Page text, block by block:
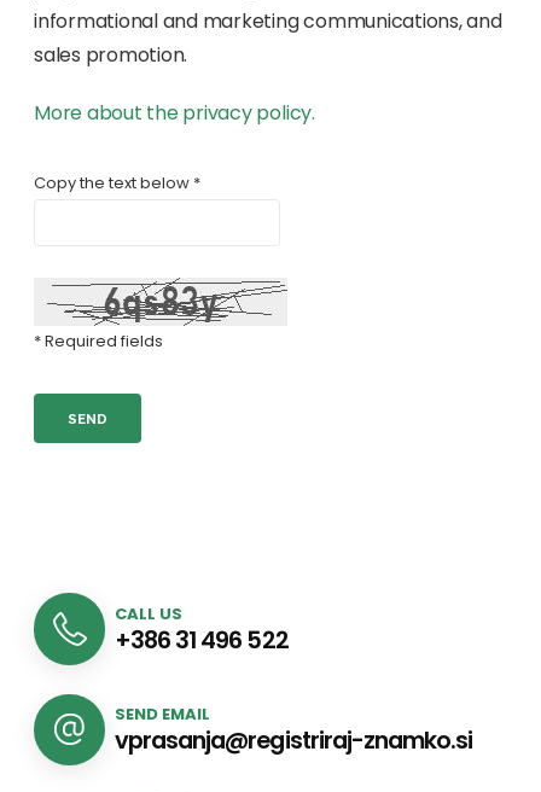
informational and marketing communications, and
sales promotion.
More about the privacy policy.
Copy the text below *
* Required fields
CALL US
+386 31 496 522
SEND EMAIL
vprasanja@registriraj-znamko.si